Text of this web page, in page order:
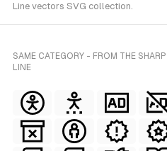
Line vectors SVG collection.
SAME CATEGORY - FROM THE SHARP
LINE